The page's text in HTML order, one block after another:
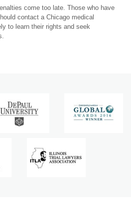
come too late. Those who have
contact a Chicago medical
to learn their rights and seek